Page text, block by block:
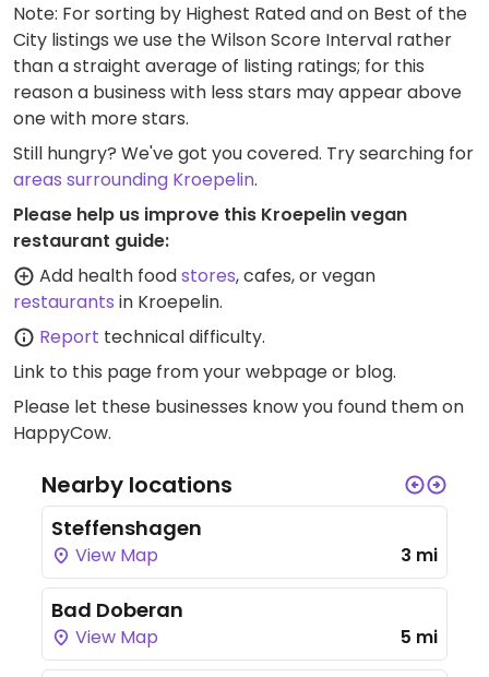
Note: For sorting by Highest Rated and on Best of the
City listings we use the Wilson Score Interval rather
than a straight average of listing ratings; for this
reason a business with less stars may appear above
one with more stars.
Still hungry? We've got you covered. Try searching for
areas surrounding Kroepelin.
Please help us improve this Kroepelin vegan
restaurant guide:
Add health foodstores, cafes, or vegan
restaurants in Kroepelin.
Report technical difficulty.
Link to this page from your webpage or blog.
Please let these businesses know you found them on
HappyCow.
Nearby locations
Steffenshagen
View Map 3 mi
Bad Doberan
View Map 5 mi